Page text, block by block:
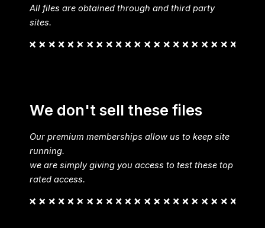
All files are obtained through and third party
sites.
We don't sell these files
Our premium memberships allow us to keep site
running.
we are simply giving you access to test these top
rated access.